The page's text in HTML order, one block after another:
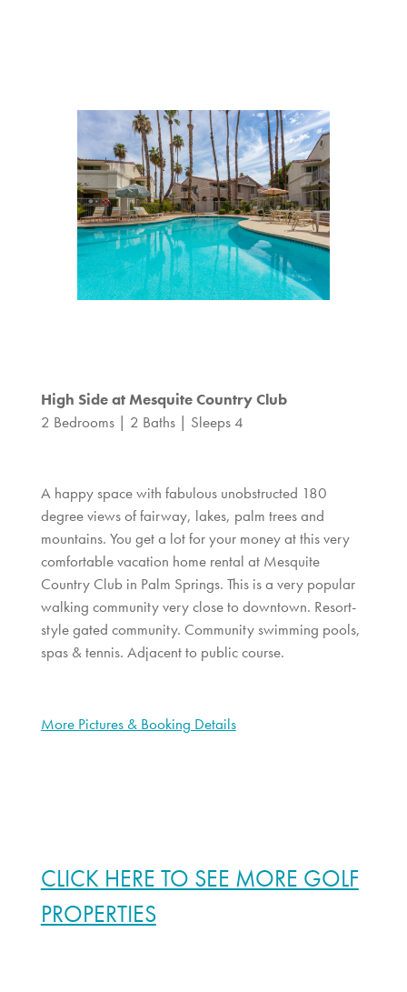
High Side at Mesquite Country Club
2 Bedrooms | 2 Baths | Sleeps 4
A happy space with fabulous unobstructed 180
degree views of fairway, lakes, palm trees and
mountains. You get a lot for your money at this very
comfortable vacation home rental at Mesquite
Country Club in Palm Springs. This is a very popular
walking community very close to downtown. Resort-
style gated community. Community swimming pools,
spas & tennis. Adjacent to public course.
More Pictures & Booking Details
CLICK HERE TO SEE MORE GOLF
PROPERTIES